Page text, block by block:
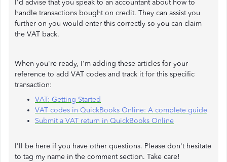
I'd advise that you speak to an accountant about how to
handle transactions bought on credit. They can assist you
further on you would enter this correctly so you can claim
the VAT back.
When you're ready, I'm adding these articles for your
reference to add VAT codes and track it for this specific
transaction:
VAT: Getting Started
VAT codes in QuickBooks Online: A complete guide
Submit a VAT return in QuickBooks Online
I'll be here if you have other questions. Please don't hesitate
to tag my name in the comment section. Take care!